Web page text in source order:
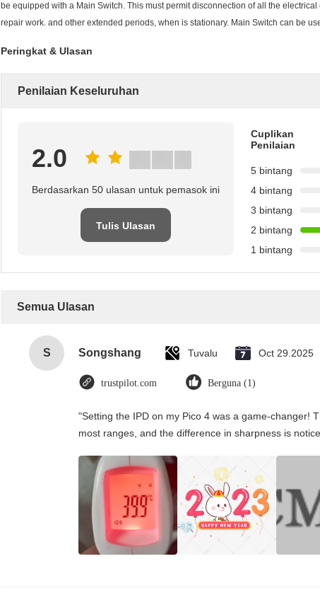
be equipped with a Main Switch. This must permit disconnection of all the
repair work. and other extended periods, when is stationary. Main Switch can be
Peringkat & Ulasan
Penilaian Keseluruhan
2.0
Berdasarkan 50 ulasan untuk pemasok ini
Tulis Ulasan
Cuplikan
Penilaian
5 bintang
4 bintang
3 bintang
2 bintang
1 bintang
Semua Ulasan
S Songshang Tuvalu Oct 29.2025
trustpilot.com Berguna (1)
"Setting the IPD on my Pico 4 was a game-changer!
most ranges, and the difference in sharpness is